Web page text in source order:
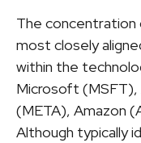
The concentration
most closely
within the
Microsoft
(META), Amazon
Although typically